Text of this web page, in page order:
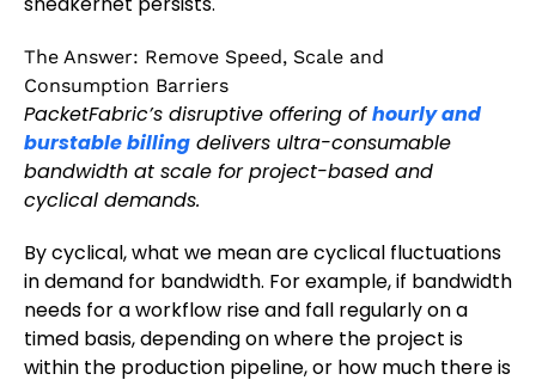
The Answer: Remove Speed, Scale and
Consumption Barriers
PacketFabric’s disruptive offering ofhourly and
burstable billing delivers ultra-consumable
bandwidth at scale for project-based and
cyclical demands.
By cyclical, what we mean are cyclical fluctuations
in demand for bandwidth. For example, if bandwidth
needs for a workflow rise and fall regularly on a
timed basis, depending on where the project is
within the production pipeline, or how much there is